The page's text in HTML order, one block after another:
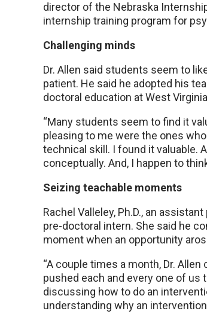
director of the Nebraska
internship training program for
Challenging minds
Dr. Allen said students seem to
patient. He said he adopted his
doctoral education at West
“Many students seem to find it
pleasing to me were the ones
technical skill. I found it valuable.
conceptually. And, I happen to
Seizing teachable moments
Rachel Valleley, Ph.D., an
pre-doctoral intern. She said he
moment when an opportunity
“A couple times a month, Dr.
pushed each and every one of
discussing how to do an
understanding why an